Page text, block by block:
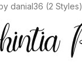
Added by danial36 (2 Styles)